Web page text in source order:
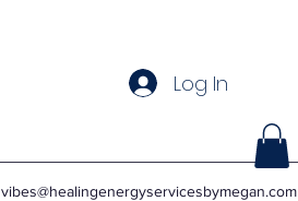
vibes@healingenergyservicesbymegan.com
Log In